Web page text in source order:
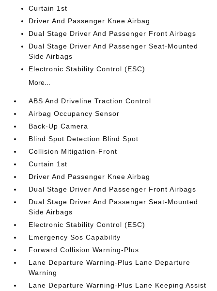
Curtain 1st
Driver And Passenger Knee Airbag
Dual Stage Driver And Passenger Front Airbags
Dual Stage Driver And Passenger Seat-Mounted
Side Airbags
Electronic Stability Control (ESC)
More...
ABS And Driveline Traction Control
Airbag Occupancy Sensor
Back-Up Camera
Blind Spot Detection Blind Spot
Collision Mitigation-Front
Curtain 1st
Driver And Passenger Knee Airbag
Dual Stage Driver And Passenger Front Airbags
Dual Stage Driver And Passenger Seat-Mounted
Side Airbags
Electronic Stability Control (ESC)
Emergency Sos Capability
Forward Collision Warning-Plus
Lane Departure Warning-Plus Lane Departure
Warning
Lane Departure Warning-Plus Lane Keeping Assist